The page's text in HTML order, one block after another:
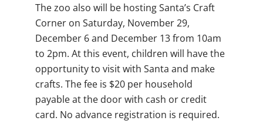
The zoo also will be hosting Santa’s Craft
Corner on Saturday, November 29,
December 6 and December 13 from 10am
to 2pm. At this event, children will have the
opportunity to visit with Santa and make
crafts. The fee is $20 per household
payable at the door with cash or credit
card. No advance registration is required.